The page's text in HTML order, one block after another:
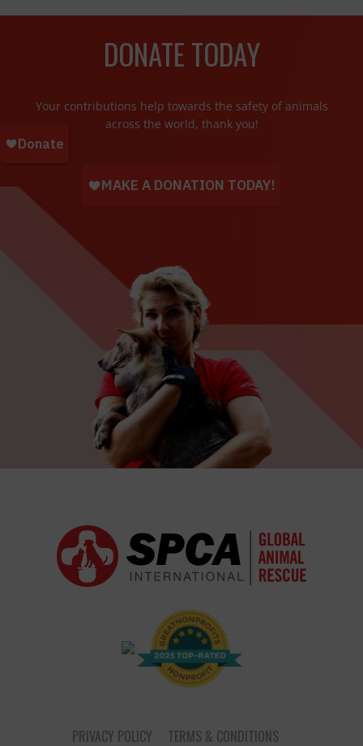
DONATE TODAY
Your contributions help towards the safety of animals
across the world, thank you!
PRIVACY POLICY TERMS & CONDITIONS